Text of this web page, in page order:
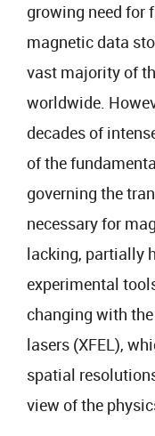
growing need for
magnetic data
vast majority of
worldwide.
decades of
of the
governing the
necessary for
lacking, partially
experimental
changing with
lasers (XFEL),
spatial
view of the